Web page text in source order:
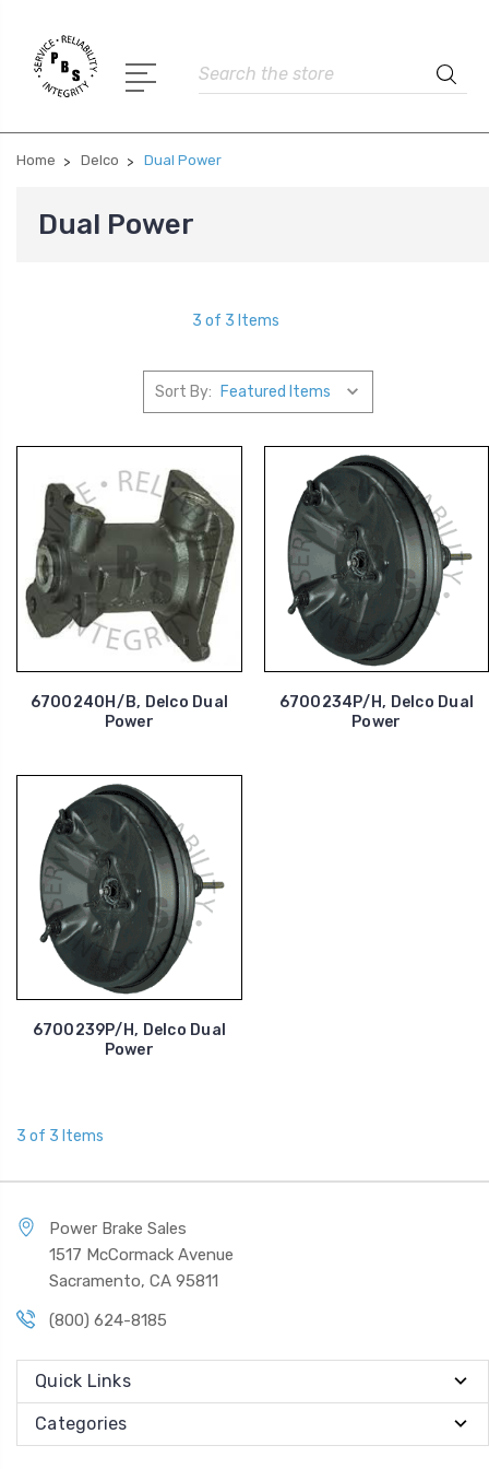
Search
Home Delco Dual Power
Dual Power
3 of 3 Items
Sort By:
6700240H/B, Delco Dual
Power
6700234P/H, Delco Dual
Power
6700239P/H, Delco Dual
Power
3 of 3 Items
Power Brake Sales
1517 McCormack Avenue
Sacramento, CA 95811
(800) 624-8185
Quick Links
Categories